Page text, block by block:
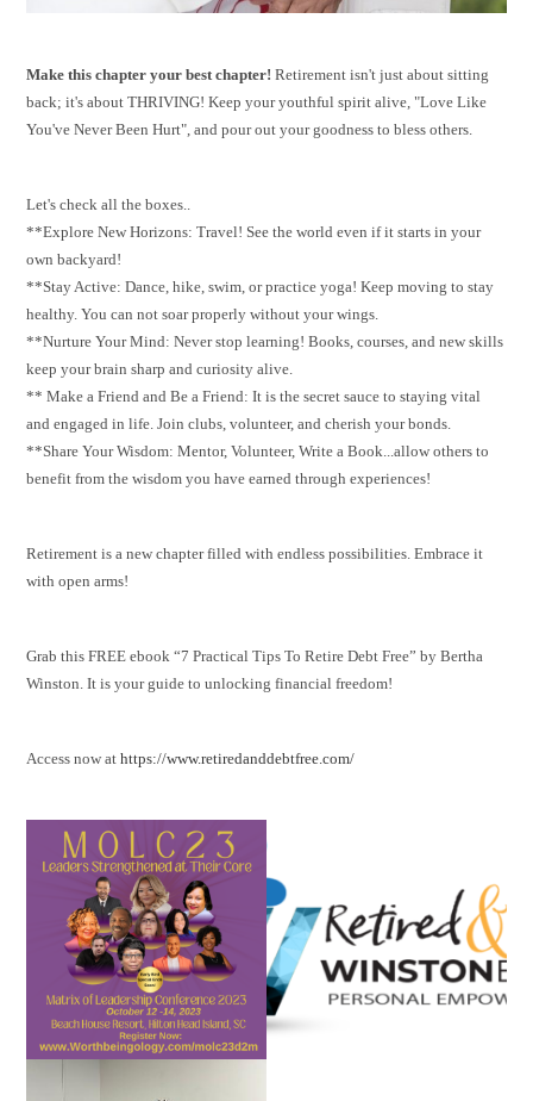
Make this chapter your best chapter!Retirement isn't just about sitting
back; it's about THRIVING! Keep your youthful spirit alive, "Love Like
You've Never Been Hurt", and pour out your goodness to bless others.
Let's check all the boxes..
**Explore New Horizons: Travel! See the world even if it starts in your
own backyard!
**Stay Active: Dance, hike, swim, or practice yoga! Keep moving to stay
healthy. You can not soar properly without your wings.
**Nurture Your Mind: Never stop learning! Books, courses, and new skills
keep your brain sharp and curiosity alive.
** Make a Friend and Be a Friend: It is the secret sauce to staying vital
and engaged in life. Join clubs, volunteer, and cherish your bonds.
**Share Your Wisdom: Mentor, Volunteer, Write a Book...allow others to
benefit from the wisdom you have earned through experiences!
Retirement is a new chapter filled with endless possibilities. Embrace it
with open arms!
Grab this FREE ebook “7 Practical Tips To Retire Debt Free” by Bertha
Winston. It is your guide to unlocking financial freedom!
Access now athttps://www.retiredanddebtfree.com/